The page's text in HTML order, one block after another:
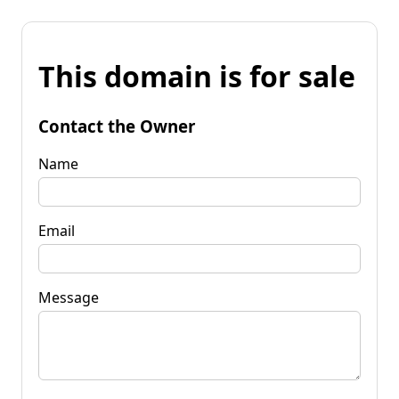
This domain is for sale
Contact the Owner
Name
Email
Message